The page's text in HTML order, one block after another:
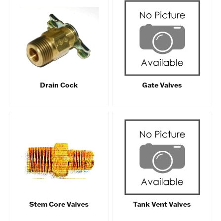
Drain Cock Gate Valves
Stem Core Valves Tank Vent Valves